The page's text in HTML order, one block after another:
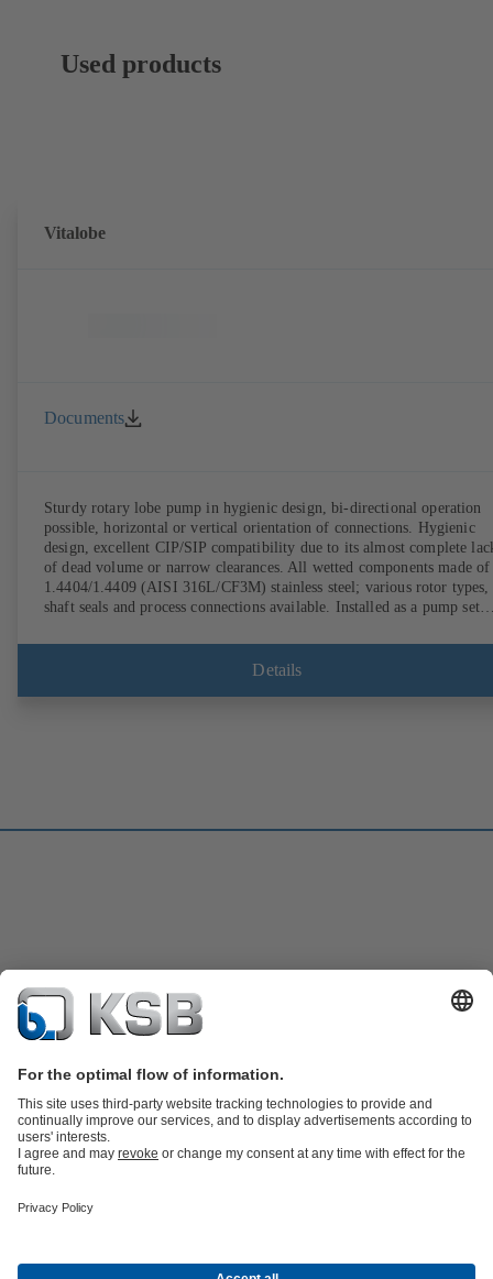
Used products
Vitalobe
Documents
Sturdy rotary lobe pump in hygienic design, bi-directional operation
possible, horizontal or vertical orientation of connections. Hygienic
design, excellent CIP/SIP compatibility due to its almost complete
of dead volume or narrow clearances. All wetted components made of
1.4404/1.4409 (AISI 316L/CF3M) stainless steel; various rotor types,
shaft seals and process connections available. Installed as a pump set
comply with FDA standards and EN 1935/2004. Accessories include a
trolley, a heatable casing or casing cover and a pressure relief
Details
Product Catalogue